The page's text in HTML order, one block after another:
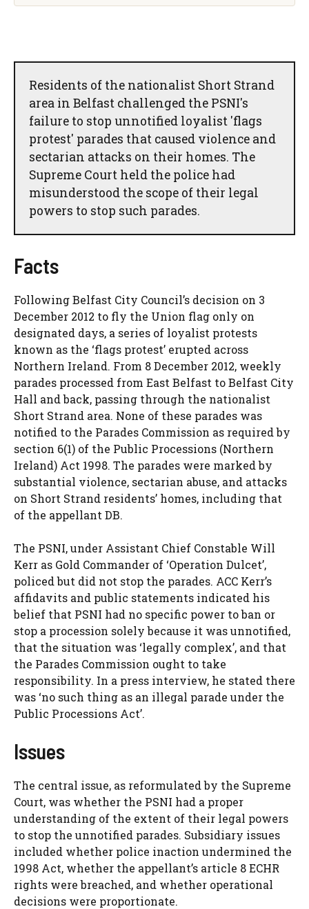
Residents of the nationalist Short Strand
area in Belfast challenged the PSNI's
failure to stop unnotified loyalist 'flags
protest' parades that caused violence and
sectarian attacks on their homes. The
Supreme Court held the police had
misunderstood the scope of their legal
powers to stop such parades.
Facts
Following Belfast City Council’s decision on 3
December 2012 to fly the Union flag only on
designated days, a series of loyalist protests
known as the ‘flags protest’ erupted across
Northern Ireland. From 8 December 2012, weekly
parades processed from East Belfast to Belfast City
Hall and back, passing through the nationalist
Short Strand area. None of these parades was
notified to the Parades Commission as required by
section 6(1) of the Public Processions (Northern
Ireland) Act 1998. The parades were marked by
substantial violence, sectarian abuse, and attacks
on Short Strand residents’ homes, including that
of the appellant DB.
The PSNI, under Assistant Chief Constable Will
Kerr as Gold Commander of ‘Operation Dulcet’,
policed but did not stop the parades. ACC Kerr’s
affidavits and public statements indicated his
belief that PSNI had no specific power to ban or
stop a procession solely because it was unnotified,
that the situation was ‘legally complex’, and that
the Parades Commission ought to take
responsibility. In a press interview, he stated there
was ‘no such thing as an illegal parade under the
Public Processions Act’.
Issues
The central issue, as reformulated by the Supreme
Court, was whether the PSNI had a proper
understanding of the extent of their legal powers
to stop the unnotified parades. Subsidiary issues
included whether police inaction undermined the
1998 Act, whether the appellant’s article 8 ECHR
rights were breached, and whether operational
decisions were proportionate.